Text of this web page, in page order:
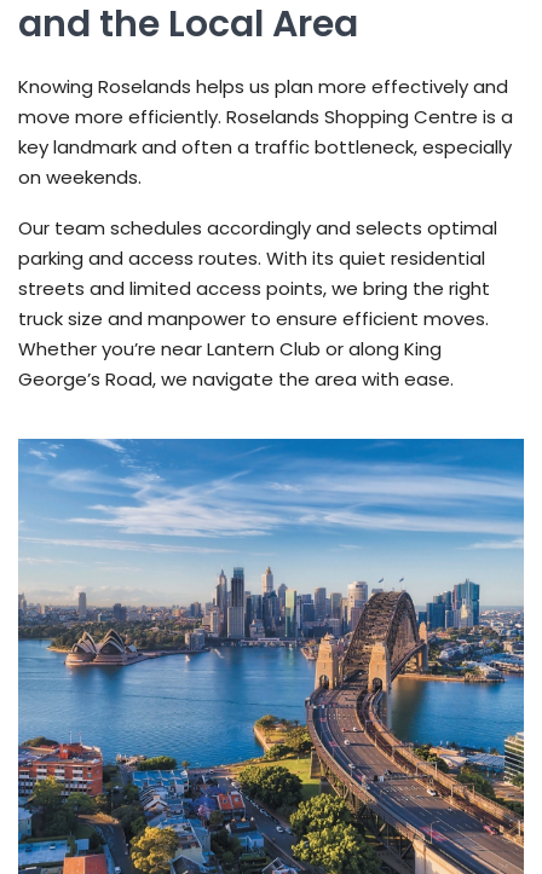
and the Local Area
Knowing Roselands helps us plan more effectively and
move more efficiently. Roselands Shopping Centre is a
key landmark and often a traffic bottleneck, especially
on weekends.
Our team schedules accordingly and selects optimal
parking and access routes. With its quiet residential
streets and limited access points, we bring the right
truck size and manpower to ensure efficient moves.
Whether you’re near Lantern Club or along King
George’s Road, we navigate the area with ease.